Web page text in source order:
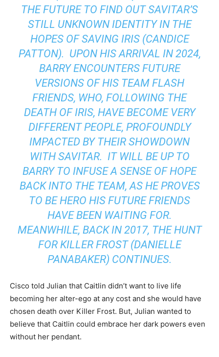
THE FUTURE TO FIND OUT SAVITAR’S
STILL UNKNOWN IDENTITY IN THE
HOPES OF SAVING IRIS (CANDICE
PATTON). UPON HIS ARRIVAL IN 2024,
BARRY ENCOUNTERS FUTURE
VERSIONS OF HIS TEAM FLASH
FRIENDS, WHO, FOLLOWING THE
DEATH OF IRIS, HAVE BECOME VERY
DIFFERENT PEOPLE, PROFOUNDLY
IMPACTED BY THEIR SHOWDOWN
WITH SAVITAR. IT WILL BE UP TO
BARRY TO INFUSE A SENSE OF HOPE
BACK INTO THE TEAM, AS HE PROVES
TO BE HERO HIS FUTURE FRIENDS
HAVE BEEN WAITING FOR.
MEANWHILE, BACK IN 2017, THE HUNT
FOR KILLER FROST (DANIELLE
PANABAKER) CONTINUES.
Cisco told Julian that Caitlin didn’t want to live life
becoming her alter-ego at any cost and she would have
chosen death over Killer Frost. But, Julian wanted to
believe that Caitlin could embrace her dark powers even
without her pendant.